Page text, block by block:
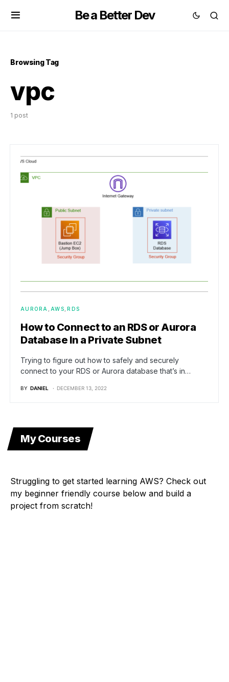
Be a Better Dev
Browsing Tag
vpc
1 post
AURORA AWS RDS
How to Connect to an RDS or Aurora
Database In a Private Subnet
Trying to figure out how to safely and securely
connect to your RDS or Aurora database that’s in…
BY DANIEL DECEMBER 13, 2022
My Courses
Struggling to get started learning AWS? Check out
my beginner friendly course below and build a
project from scratch!